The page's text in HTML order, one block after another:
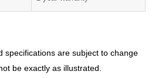
specifications are subject to change
be exactly as illustrated.